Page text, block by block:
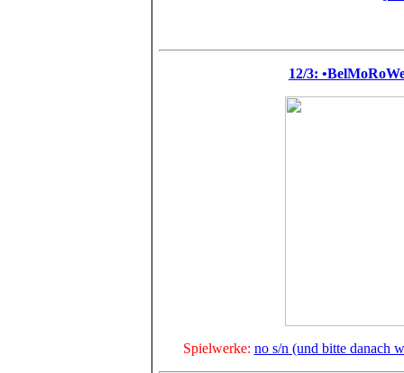
12/3:
Spielwerke: no s/n (und bitte danach